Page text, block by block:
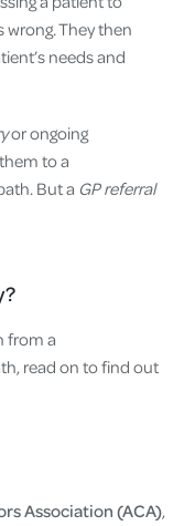
wrong. They then
needs and
or ongoing
to a
But a GP referral
from a
read on to find out
Association (ACA),